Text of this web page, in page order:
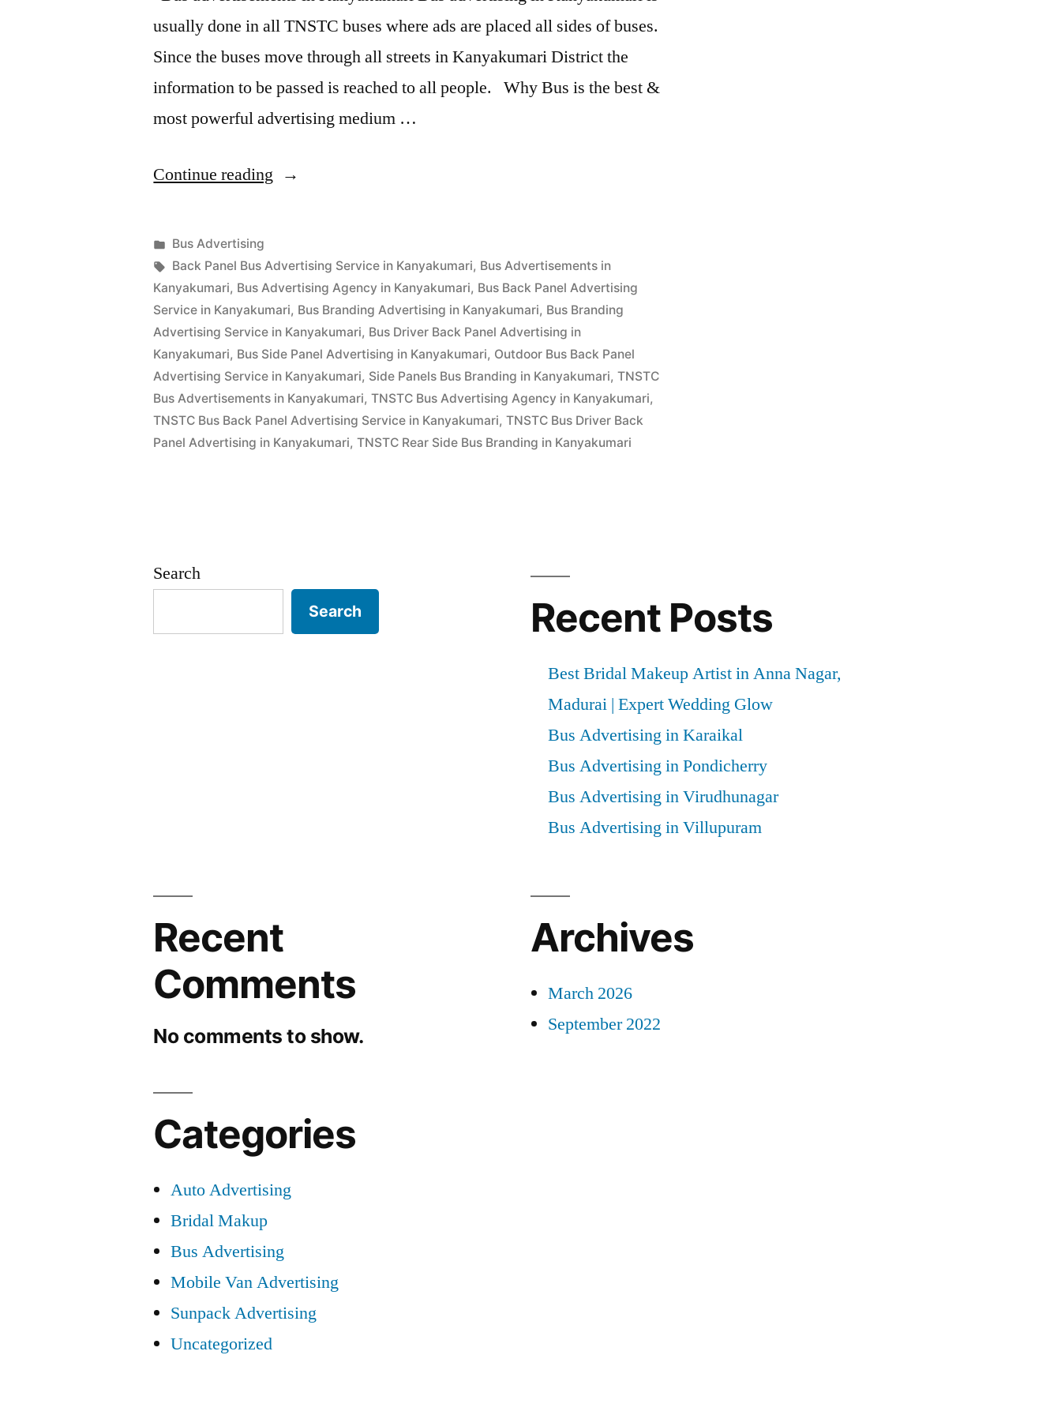
usually done in all TNSTC buses where ads are placed all sides of buses.
Since the buses move through all streets in Kanyakumari District the
information to be passed is reached to all people. Why Bus is the best &
most powerful advertising medium …
Continue reading “Bus
Kanyakumari”
Posted
by
appleadservices
September
17,
2022
Posted
in
Bus Advertising
Tags:
Back Panel Bus Advertising Service in Kanyakumari, Bus Advertisements in
Kanyakumari, Bus Advertising Agency in Kanyakumari, Bus Back Panel Advertising
Service in Kanyakumari, Bus Branding Advertising in Kanyakumari, Bus Branding
Advertising Service in Kanyakumari, Bus Driver Back Panel Advertising in
Kanyakumari, Bus Side Panel Advertising in Kanyakumari, Outdoor Bus Back Panel
Advertising Service in Kanyakumari, Side Panels Bus Branding in Kanyakumari,TNSTC
Bus Advertisements in Kanyakumari,TNSTC Bus Advertising Agency in Kanyakumari,
TNSTC Bus Back Panel Advertising Service in Kanyakumari,TNSTC Bus Driver Back
Panel Advertising in Kanyakumari,TNSTC Rear Side Bus Branding in Kanyakumari
Search
Search Recent Posts
Best Bridal Makeup Artist in Anna Nagar,
Madurai | Expert Wedding Glow
Bus Advertising in Karaikal
Bus Advertising in Pondicherry
Bus Advertising in Virudhunagar
Bus Advertising in Villupuram
Recent
Comments
No comments to show.
Archives
March 2026
September 2022
Categories
Auto Advertising
Bridal Makup
Bus Advertising
Mobile Van Advertising
Sunpack Advertising
Uncategorized